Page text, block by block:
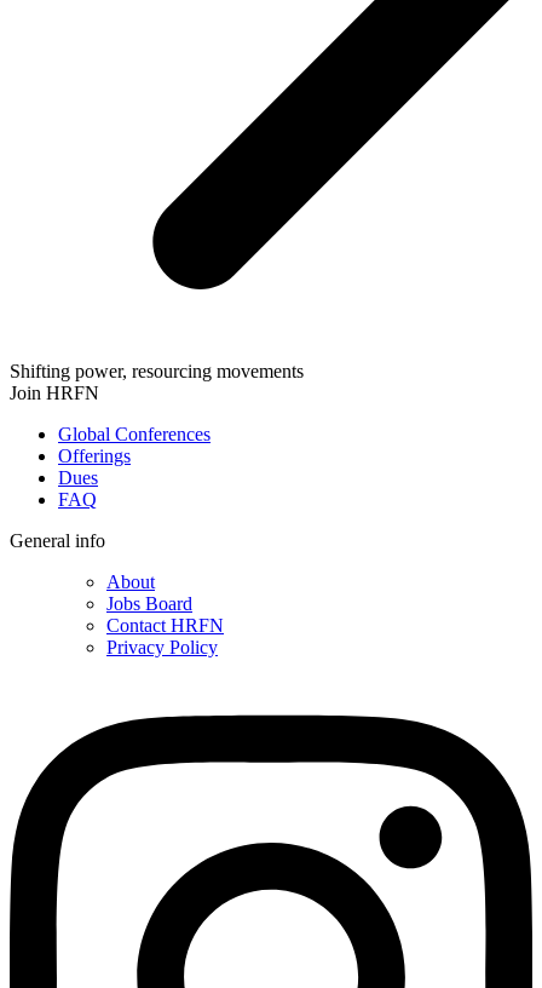
Shifting power, resourcing movements
Join HRFN
Global Conferences
Offerings
Dues
FAQ
General info
About
Jobs Board
Contact HRFN
Privacy Policy